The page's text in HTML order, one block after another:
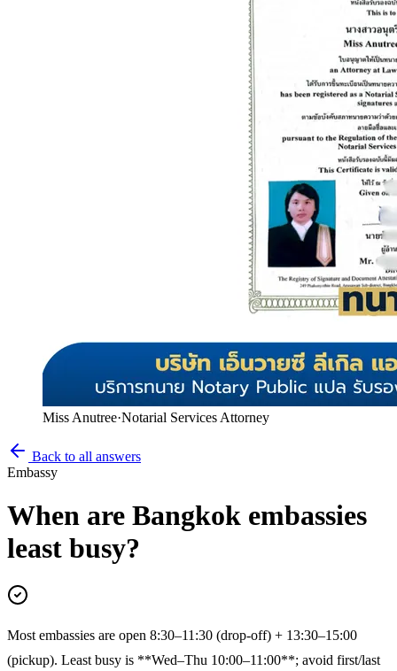
Miss Anutree·Notarial Services Attorney
Back to all answers
Embassy
When are Bangkok embassies
least busy?
Most embassies are open 8:30–11:30 (drop-off) + 13:30–15:00
(pickup). Least busy is **Wed–Thu 10:00–11:00**; avoid first/last